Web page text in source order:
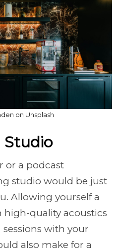
on Unsplash
Studio
or a podcast
studio would be just
Allowing yourself a
high-quality acoustics
with your
also make for a